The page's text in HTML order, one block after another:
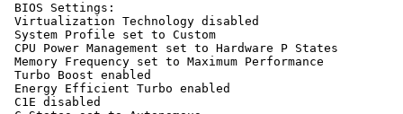
BIOS Settings:
Virtualization Technology disabled
System Profile set to Custom
CPU Power Management set to Hardware P States
Memory Frequency set to Maximum Performance
Turbo Boost enabled
Energy Efficient Turbo enabled
C1E disabled